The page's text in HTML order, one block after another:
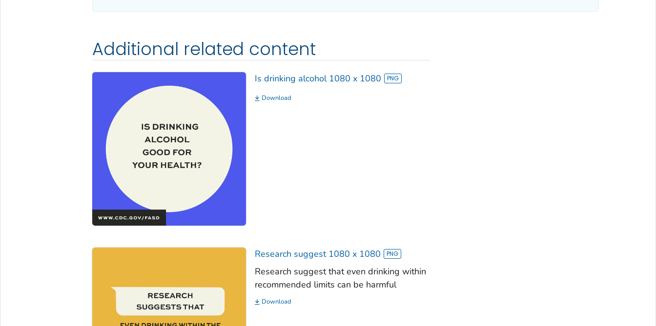
Additional related content
Is drinking alcohol 1080 x 1080
Download
Research suggest 1080 x 1080
Research suggest that even drinking within
recommended limits can be harmful
Download